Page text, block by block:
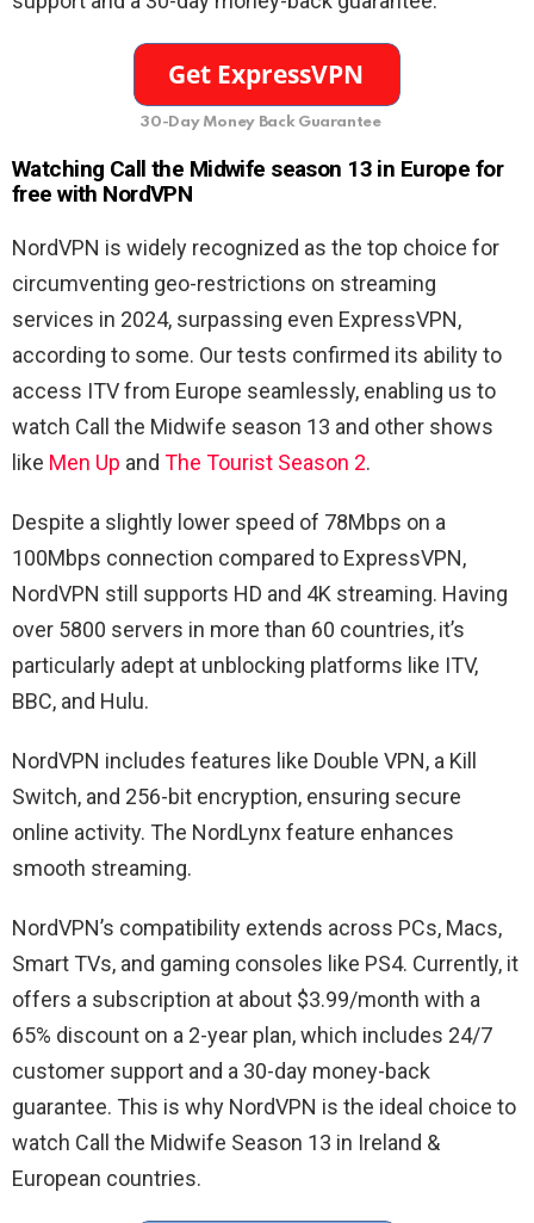
30-Day Money Back Guarantee
Watching Call the Midwife season 13 in Europe for
free with NordVPN
NordVPN is widely recognized as the top choice for
circumventing geo-restrictions on streaming
services in 2024, surpassing even ExpressVPN,
according to some. Our tests confirmed its ability to
access ITV from Europe seamlessly, enabling us to
watch Call the Midwife season 13 and other shows
like Men Up and The Tourist Season 2.
Despite a slightly lower speed of 78Mbps on a
100Mbps connection compared to ExpressVPN,
NordVPN still supports HD and 4K streaming. Having
over 5800 servers in more than 60 countries, it’s
particularly adept at unblocking platforms like ITV,
BBC, and Hulu.
NordVPN includes features like Double VPN, a Kill
Switch, and 256-bit encryption, ensuring secure
online activity. The NordLynx feature enhances
smooth streaming.
NordVPN’s compatibility extends across PCs, Macs,
Smart TVs, and gaming consoles like PS4. Currently, it
offers a subscription at about $3.99/month with a
65% discount on a 2-year plan, which includes 24/7
customer support and a 30-day money-back
guarantee. This is why NordVPN is the ideal choice to
watch Call the Midwife Season 13 in Ireland &
European countries.